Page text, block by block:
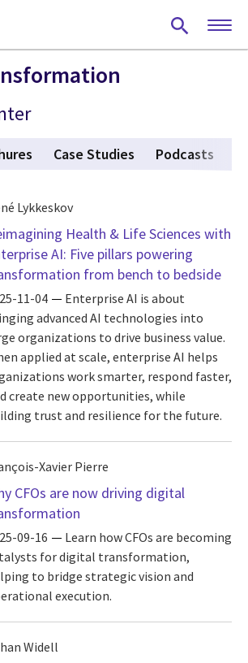
Case Studies Podcasts
Lykkeskov
Health & Life Sciences with
AI: Five pillars powering
from bench to bedside
11-04
Enterprise AI is about
advanced AI technologies into
organizations to drive business value.
applied at scale, enterprise AI helps
work smarter, respond faster,
create new opportunities, while
trust and resilience for the future.
Xavier Pierre
CFOs are now driving digital
09-16
Learn how CFOs are becoming
for digital transformation,
to bridge strategic vision and
execution.
Widell